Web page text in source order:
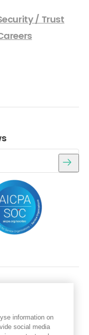
information on
social media
/ Trust